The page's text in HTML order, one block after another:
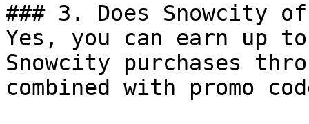
### 3. Does Snowcity
Yes, you can earn up
Snowcity purchases
combined with promo